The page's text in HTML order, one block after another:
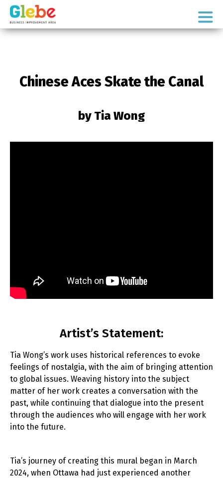
Skip
primary
Skip
mainOttawa's
Chinese Aces Skate the Canal
by Tia Wong
Artist’s Statement:
Tia Wong’s work uses historical references to evoke
feelings of nostalgia, with the aim of bringing attention
to global issues. Weaving history into the subject
matter of her work creates a conversation with the
past, while continuing that dialogue into the present
through the audiences who will engage with her work
into the future.
Tia’s journey of creating this mural began in March
2024, when Ottawa had just experienced another